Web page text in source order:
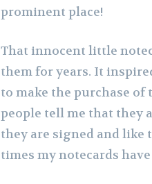
prominent place!
That innocent little
them for years. It
to make the purchase
people tell me that they
they are signed and
times my notecards